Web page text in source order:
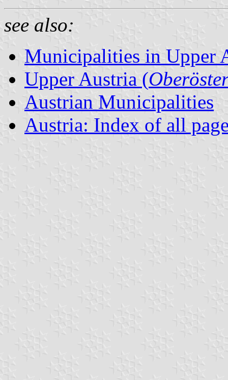
see also:
Municipalities in Upper
Upper Austria (
Austrian Municipalities
Austria: Index of all